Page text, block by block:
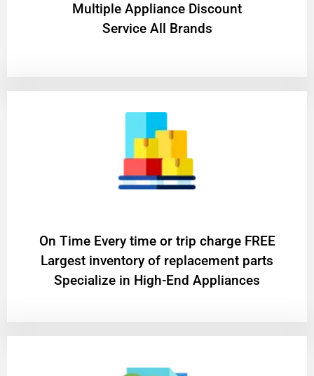
Multiple Appliance Discount
Service All Brands
On Time Every time or trip charge FREE
Largest inventory of replacement parts
Specialize in High-End Appliances